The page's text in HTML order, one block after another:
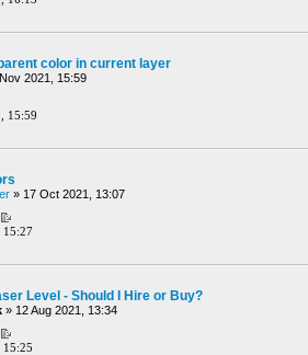
color in current layer
2021, 15:59
15:59
» 17 Oct 2021, 13:07
15:27
Level - Should I Hire or Buy?
» 12 Aug 2021, 13:34
15:25